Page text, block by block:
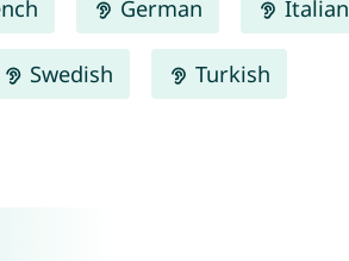
German Italian
Swedish Turkish